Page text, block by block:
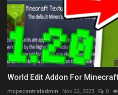
World Edit Addon For
mcpecentraladmin Nov 22, 2023 0